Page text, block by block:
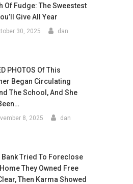
Of Fudge: The Sweestest
Give All Year
30, 2025 dan
PHOTOS Of This
Began Circulating
The School, And She
8, 2025 dan
Bank Tried To Foreclose
They Owned Free
Then Karma Showed